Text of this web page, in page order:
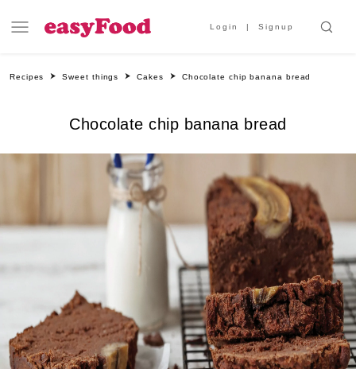
Login Signup
Recipes Sweet things Cakes Chocolate chip banana bread
Chocolate chip banana bread